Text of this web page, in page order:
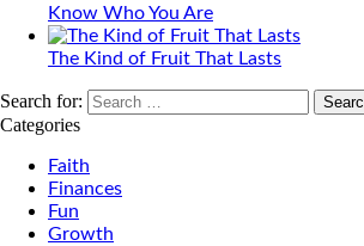
Know Who You Are
The Kind of Fruit That Lasts
Search for:
Categories
Faith
Finances
Fun
Growth